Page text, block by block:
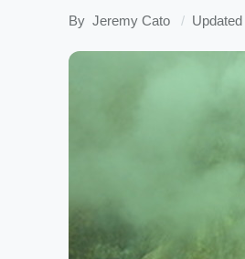
By Jeremy Cato Updated